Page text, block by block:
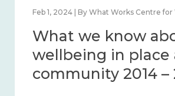
Feb 22, 2024 | By What Works Centre
What we know
loneliness and
2014 – 2024